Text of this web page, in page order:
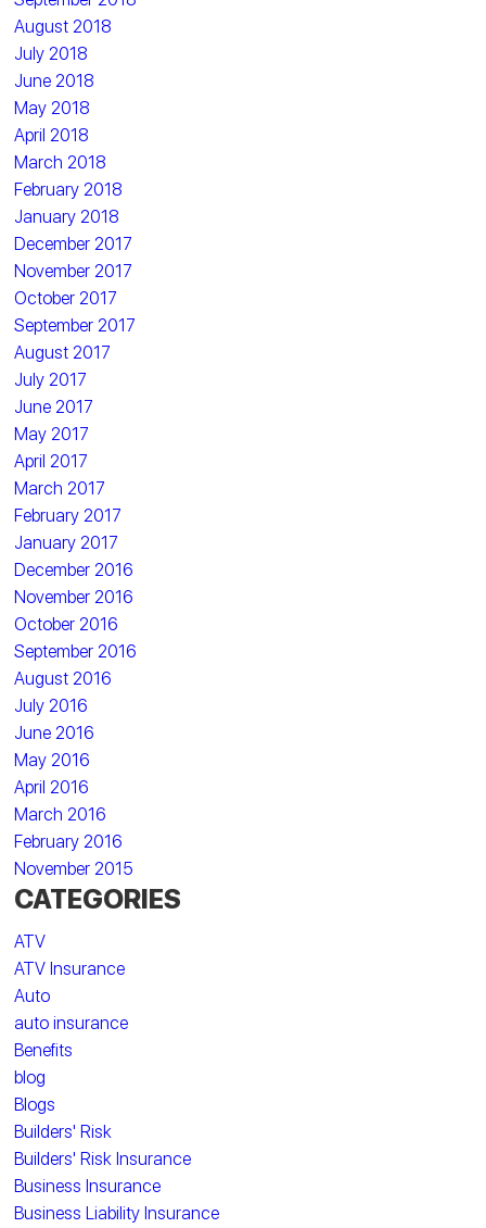
August 2018
July 2018
June 2018
May 2018
April 2018
March 2018
February 2018
January 2018
December 2017
November 2017
October 2017
September 2017
August 2017
July 2017
June 2017
May 2017
April 2017
March 2017
February 2017
January 2017
December 2016
November 2016
October 2016
September 2016
August 2016
July 2016
June 2016
May 2016
April 2016
March 2016
February 2016
November 2015
CATEGORIES
ATV
ATV Insurance
Auto
auto insurance
Benefits
blog
Blogs
Builders' Risk
Builders' Risk Insurance
Business Insurance
Business Liability Insurance